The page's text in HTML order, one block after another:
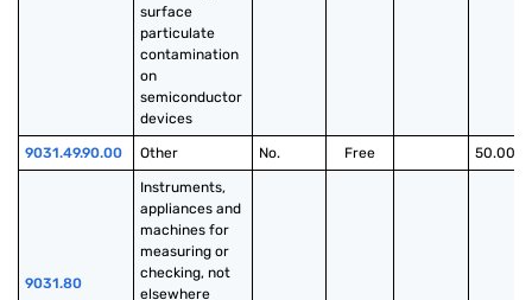
surface
particulate
contamination
on
semiconductor
devices
9031.49.90.00 Other No. Free 50.00%
9031.80
Instruments,
appliances and
machines for
measuring or
checking, not
elsewhere